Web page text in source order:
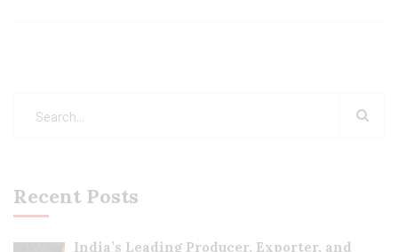
Recent Posts
India’s Leading Producer, Exporter, and